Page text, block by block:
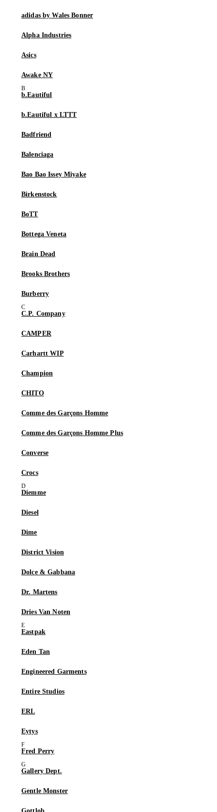
adidas by Wales Bonner
Alpha Industries
Asics
Awake NY
b.Eautiful
b.Eautiful x LTTT
Badfriend
Balenciaga
Bao Bao Issey Miyake
Birkenstock
BoTT
Bottega Veneta
Brain Dead
Brooks Brothers
Burberry
C.P. Company
CAMPER
Carhartt WIP
Champion
CHITO
Comme des Garçons Homme
Comme des Garçons Homme Plus
Converse
Crocs
Diemme
Diesel
Dime
District Vision
Dolce & Gabbana
Dr. Martens
Dries Van Noten
Eastpak
Eden Tan
Engineered Garments
Entire Studios
ERL
Eytys
Fred Perry
Gallery Dept.
Gentle Monster